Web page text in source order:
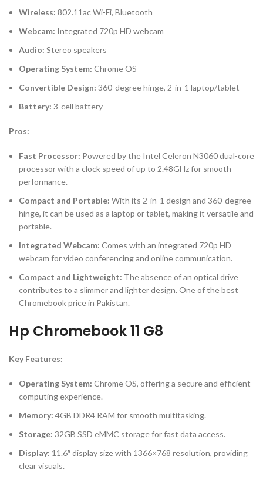
Wireless: 802.11ac Wi-Fi, Bluetooth
Webcam: Integrated 720p HD webcam
Audio: Stereo speakers
Operating System: Chrome OS
Convertible Design: 360-degree hinge, 2-in-1 laptop/tablet
Battery: 3-cell battery
Pros:
Fast Processor: Powered by the Intel Celeron N3060 dual-core
processor with a clock speed of up to 2.48GHz for smooth
performance.
Compact and Portable: With its 2-in-1 design and 360-degree
hinge, it can be used as a laptop or tablet, making it versatile and
portable.
Integrated Webcam: Comes with an integrated 720p HD
webcam for video conferencing and online communication.
Compact and Lightweight: The absence of an optical drive
contributes to a slimmer and lighter design. One of the best
Chromebook price in Pakistan.
Hp Chromebook 11 G8
Key Features:
Operating System: Chrome OS, offering a secure and efficient
computing experience.
Memory: 4GB DDR4 RAM for smooth multitasking.
Storage: 32GB SSD eMMC storage for fast data access.
Display: 11.6″ display size with 1366×768 resolution, providing
clear visuals.